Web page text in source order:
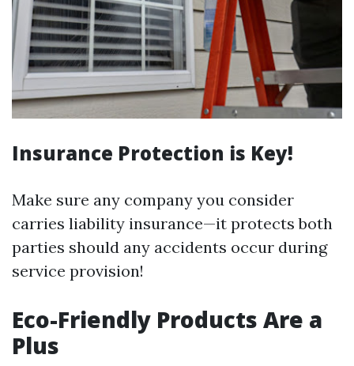
Insurance Protection is Key!
Make sure any company you consider
carries liability insurance—it protects both
parties should any accidents occur during
service provision!
Eco-Friendly Products Are a
Plus